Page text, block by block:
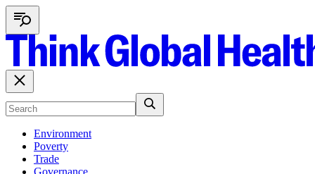
Environment
Poverty
Trade
Governance